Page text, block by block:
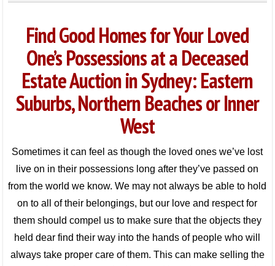
Find Good Homes for Your Loved
One’s Possessions at a Deceased
Estate Auction in Sydney: Eastern
Suburbs, Northern Beaches or Inner
West
Sometimes it can feel as though the loved ones we’ve lost
live on in their possessions long after they’ve passed on
from the world we know. We may not always be able to hold
on to all of their belongings, but our love and respect for
them should compel us to make sure that the objects they
held dear find their way into the hands of people who will
always take proper care of them. This can make selling the